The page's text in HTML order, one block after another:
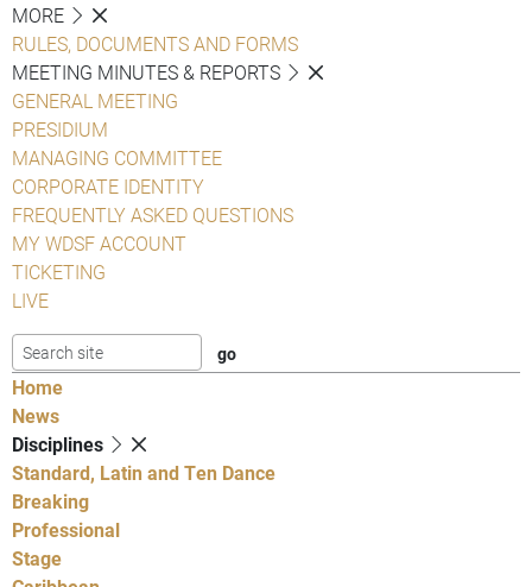
MORE
RULES, DOCUMENTS AND FORMS
MEETING MINUTES & REPORTS
GENERAL MEETING
PRESIDIUM
MANAGING COMMITTEE
CORPORATE IDENTITY
FREQUENTLY ASKED QUESTIONS
MY WDSF ACCOUNT
TICKETING
LIVE
Home
News
Disciplines
Standard, Latin and Ten Dance
Breaking
Professional
Stage